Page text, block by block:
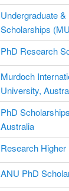
Undergraduate
Scholarships
PhD Research
Murdoch
University,
PhD
Australia
Research
ANU PhD